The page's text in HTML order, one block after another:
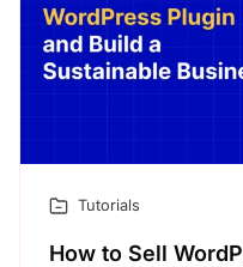
Tutorials
How to Sell